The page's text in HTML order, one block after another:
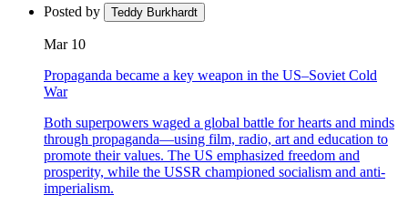
Posted by Teddy Burkhardt
Mar 10
Propaganda became a key weapon in the US–Soviet Cold
War
Both superpowers waged a global battle for hearts and minds
through propaganda—using film, radio, art and education to
promote their values. The US emphasized freedom and
prosperity, while the USSR championed socialism and anti-
imperialism.